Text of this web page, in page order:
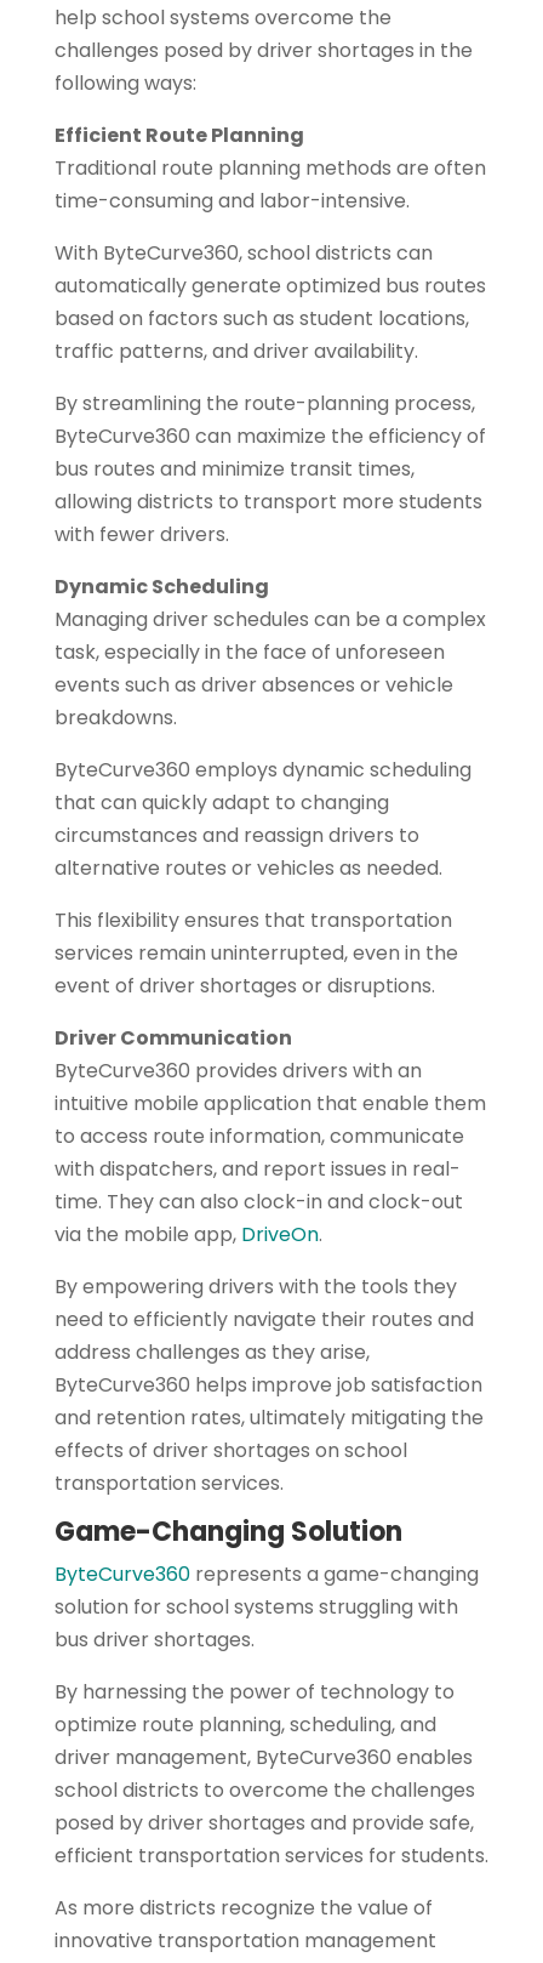
help school systems overcome the
challenges posed by driver shortages in the
following ways:
Efficient Route Planning
Traditional route planning methods are often
time-consuming and labor-intensive.
With ByteCurve360, school districts can
automatically generate optimized bus routes
based on factors such as student locations,
traffic patterns, and driver availability.
By streamlining the route-planning process,
ByteCurve360 can maximize the efficiency of
bus routes and minimize transit times,
allowing districts to transport more students
with fewer drivers.
Dynamic Scheduling
Managing driver schedules can be a complex
task, especially in the face of unforeseen
events such as driver absences or vehicle
breakdowns.
ByteCurve360 employs dynamic scheduling
that can quickly adapt to changing
circumstances and reassign drivers to
alternative routes or vehicles as needed.
This flexibility ensures that transportation
services remain uninterrupted, even in the
event of driver shortages or disruptions.
Driver Communication
ByteCurve360 provides drivers with an
intuitive mobile application that enable them
to access route information, communicate
with dispatchers, and report issues in real-
time. They can also clock-in and clock-out
via the mobile app, DriveOn.
By empowering drivers with the tools they
need to efficiently navigate their routes and
address challenges as they arise,
ByteCurve360 helps improve job satisfaction
and retention rates, ultimately mitigating the
effects of driver shortages on school
transportation services.
Game-Changing Solution
ByteCurve360represents a game-changing
solution for school systems struggling with
bus driver shortages.
By harnessing the power of technology to
optimize route planning, scheduling, and
driver management, ByteCurve360 enables
school districts to overcome the challenges
posed by driver shortages and provide safe,
efficient transportation services for students.
As more districts recognize the value of
innovative transportation management